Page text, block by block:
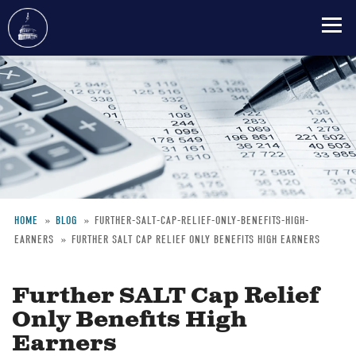
Skip
to
main
content
Breadcrumb
HOME BLOG
FURTHER-SALT-CAP-RELIEF-ONLY-BENEFITS-HIGH-
EARNERS
FURTHER SALT CAP RELIEF ONLY BENEFITS HIGH EARNERS
Further SALT Cap Relief
Only Benefits High
Earners